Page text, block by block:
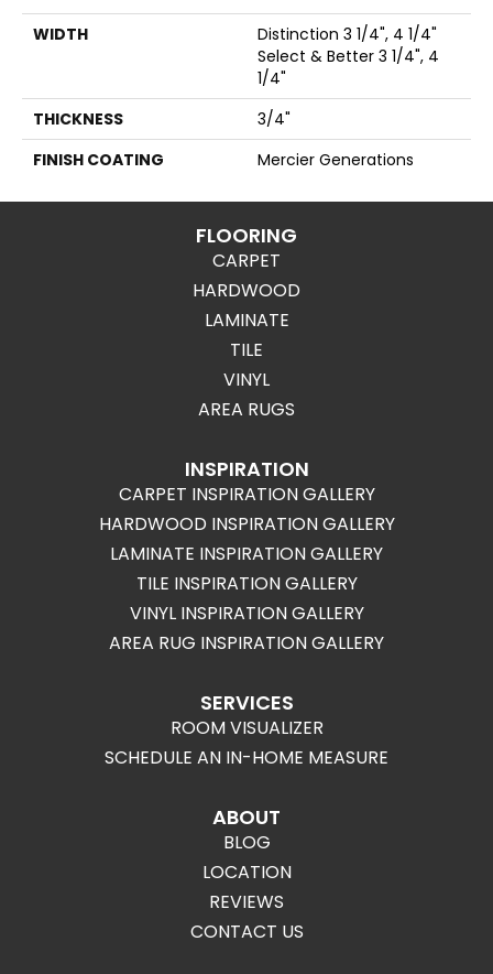
WIDTH
Distinction 3 1/4", 4 1/4"
Select & Better 3 1/4", 4
1/4"
THICKNESS
3/4"
FINISH COATING
Mercier Generations
FLOORING
CARPET
HARDWOOD
LAMINATE
TILE
VINYL
AREA RUGS
INSPIRATION
CARPET INSPIRATION GALLERY
HARDWOOD INSPIRATION GALLERY
LAMINATE INSPIRATION GALLERY
TILE INSPIRATION GALLERY
VINYL INSPIRATION GALLERY
AREA RUG INSPIRATION GALLERY
SERVICES
ROOM VISUALIZER
SCHEDULE AN IN-HOME MEASURE
ABOUT
BLOG
LOCATION
REVIEWS
CONTACT US